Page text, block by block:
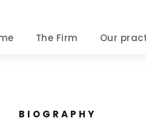
The Firm Our
BIOGRAPHY